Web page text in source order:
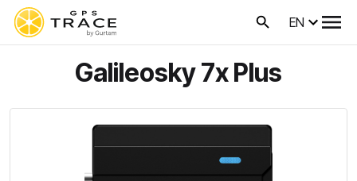
EN
Galileosky 7x Plus